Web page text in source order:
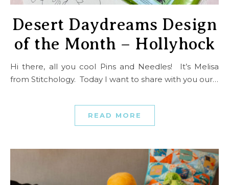
Desert Daydreams Design
of the Month – Hollyhock
Hi there, all you cool Pins and Needles! It’s Melisa
from Stitchology. Today I want to share with you our…
READ MORE